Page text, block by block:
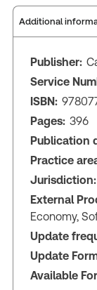
Additional
Publisher:
Service
ISBN:
Pages: 396
Publication
Practice
Jurisdiction:
External
Economy,
Update
Update
Available